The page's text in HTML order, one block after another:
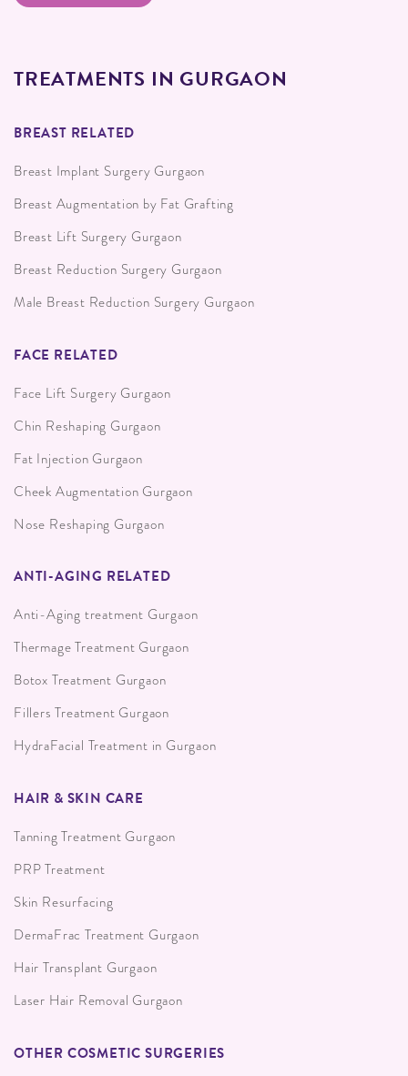
TREATMENTS IN GURGAON
BREAST RELATED
Breast Implant Surgery Gurgaon
Breast Augmentation by Fat Grafting
Breast Lift Surgery Gurgaon
Breast Reduction Surgery Gurgaon
Male Breast Reduction Surgery Gurgaon
FACE RELATED
Face Lift Surgery Gurgaon
Chin Reshaping Gurgaon
Fat Injection Gurgaon
Cheek Augmentation Gurgaon
Nose Reshaping Gurgaon
ANTI-AGING RELATED
Anti-Aging treatment Gurgaon
Thermage Treatment Gurgaon
Botox Treatment Gurgaon
Fillers Treatment Gurgaon
HydraFacial Treatment in Gurgaon
HAIR & SKIN CARE
Tanning Treatment Gurgaon
PRP Treatment
Skin Resurfacing
DermaFrac Treatment Gurgaon
Hair Transplant Gurgaon
Laser Hair Removal Gurgaon
OTHER COSMETIC SURGERIES